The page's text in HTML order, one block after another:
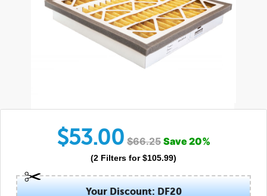
$53.00 $66.25 Save20%
(2 Filters for $105.99)
Your Discount: DF20